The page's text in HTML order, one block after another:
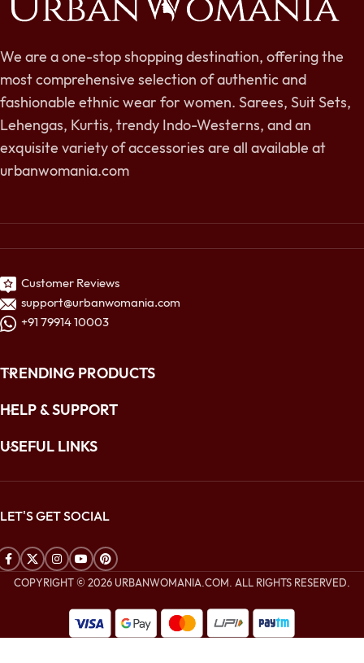
We are a one-stop shopping destination, offering the
most comprehensive selection of authentic and
fashionable ethnic wear for women. Sarees, Suit Sets,
Lehengas, Kurtis, trendy Indo-Westerns, and an
exquisite variety of accessories are all available at
urbanwomania.com
Customer Reviews
support@urbanwomania.com
+91 79914 10003
TRENDING PRODUCTS
HELP & SUPPORT
USEFUL LINKS
LET'S GET SOCIAL
COPYRIGHT © 2026 URBANWOMANIA.COM. ALL RIGHTS RESERVED.